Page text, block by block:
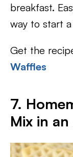
breakfast.
way to start
Get the
Waffles
7.
Mix in